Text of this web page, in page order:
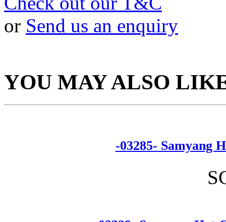
or Send us an enquiry
YOU MAY ALSO
-03285- Samyang